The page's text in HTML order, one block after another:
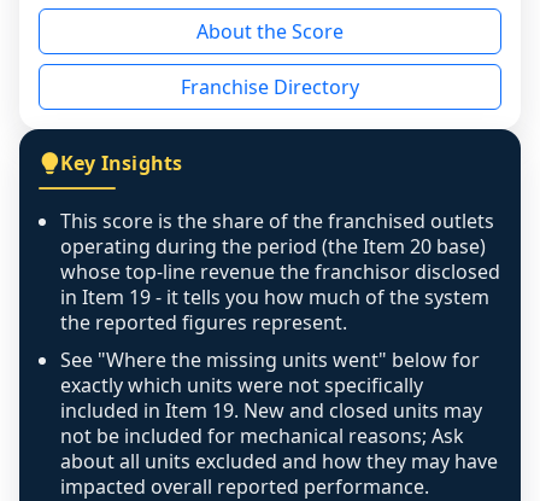
reason - no franchised base had completed
the period yet, the franchised revenue was
disclosed on a grain that cannot be mapped to
individual outlets, or the underlying data was
figure that blends geographies is shown
exactly as computed - our unit base now
covers all geographies the FDD disclosed, and
any residual mismatch is noted in the scoring-
confidence footnote. If coverage computes
above 100%, a sign the two counts are still not
like-for-like, the raw figure is displayed with a
caution flag and marked low confidence for
review, never clamped or hidden.
About the Score
Franchise Directory
Key Insights
This score is the share of the franchised outlets
operating during the period (the Item 20 base)
whose top-line revenue the franchisor disclosed
in Item 19 - it tells you how much of the system
the reported figures represent.
See "Where the missing units went" below for
exactly which units were not specifically
included in Item 19. New and closed units may
not be included for mechanical reasons; Ask
about all units excluded and how they may have
impacted overall reported performance.